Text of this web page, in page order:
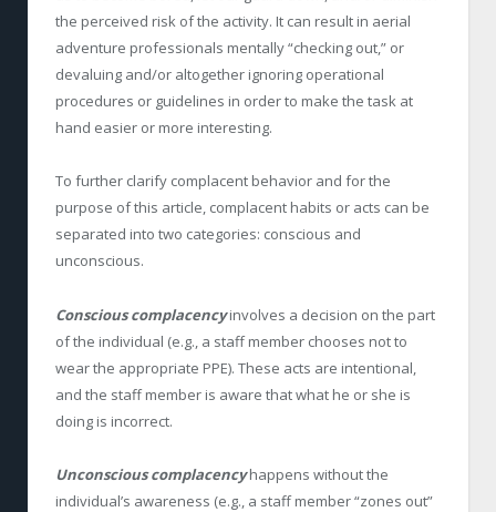
the perceived risk of the activity. It can result in aerial
adventure professionals mentally “checking out,” or
devaluing and/or altogether ignoring operational
procedures or guidelines in order to make the task at
hand easier or more interesting.
To further clarify complacent behavior and for the
purpose of this article, complacent habits or acts can be
separated into two categories: conscious and
unconscious.
Conscious complacencyinvolves a decision on the part
of the individual (e.g., a staff member chooses not to
wear the appropriate PPE). These acts are intentional,
and the staff member is aware that what he or she is
doing is incorrect.
Unconscious complacencyhappens without the
individual’s awareness (e.g., a staff member “zones out”